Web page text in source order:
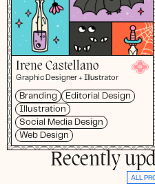
Irene Castellano
Graphic Designer + Illustrator
Branding
Editorial Design
Illustration
Social Media Design
Web Design
Recently
ALL